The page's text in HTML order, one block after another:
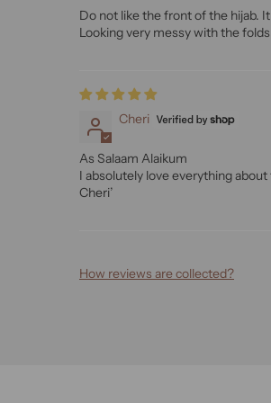
Do not like the front of the hijab.
Looking very messy with the
Cheri
As Salaam Alaikum
I absolutely love everything about
Cheri’
How reviews are collected?